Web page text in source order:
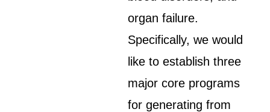
organ failure.
Specifically, we would
like to establish three
major core programs
for generating from